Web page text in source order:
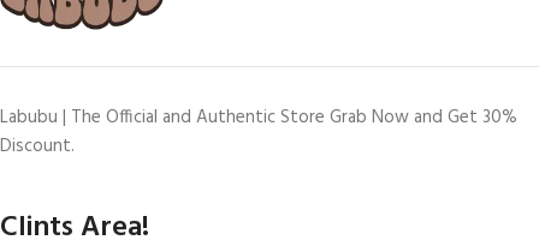
Labubu | The Official and Authentic Store Grab Now and Get 30%
Discount.
Clints Area!